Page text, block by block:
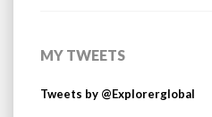
MY TWEETS
Tweets by @Explorerglobal